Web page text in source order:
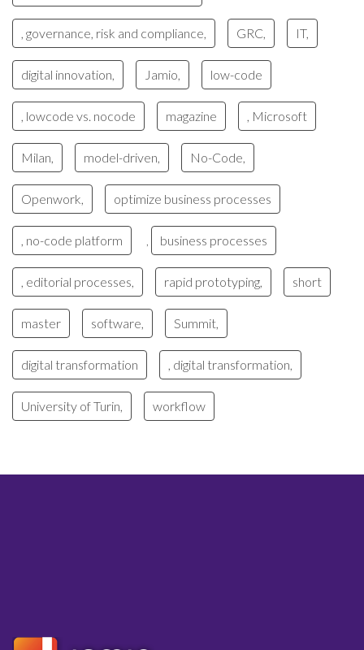
, governance, risk and compliance, GRC, IT,
digital innovation, Jamio, low-code
, lowcode vs. nocode magazine , Microsoft
Milan, model-driven, No-Code,
Openwork, optimize business processes
, no-code platform business processes
, editorial processes, rapid prototyping, short
master software, Summit,
digital transformation , digital transformation,
University of Turin, workflow